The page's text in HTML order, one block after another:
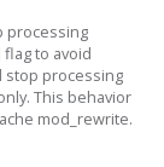
processing
flag to avoid
stop processing
This behavior
mod_rewrite.